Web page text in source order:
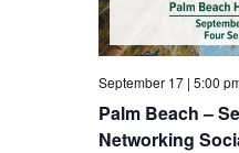
Palm Beach –
Networking
September 17 | 5:00